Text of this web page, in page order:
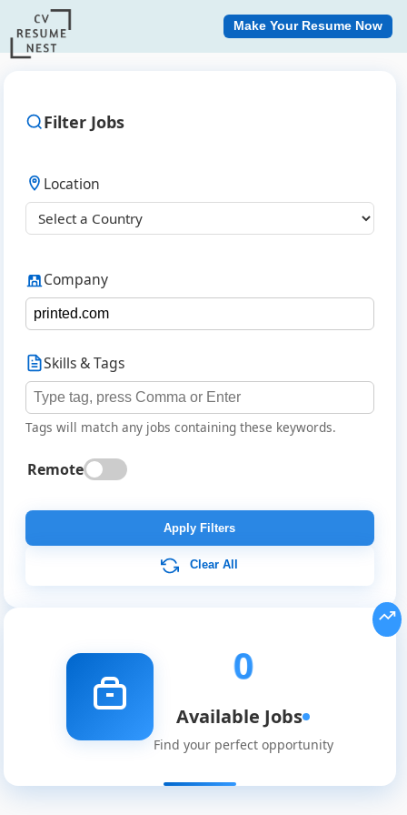
Job
Listings
Make Your Resume Now
Filter Jobs
Location
Company
Skills & Tags
Tags will match any jobs containing these keywords.
Remote
Apply Filters
Clear All
0
Available Jobs
Find your perfect opportunity